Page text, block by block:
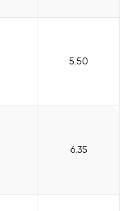
5.50
6.35